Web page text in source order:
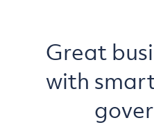
Great
with